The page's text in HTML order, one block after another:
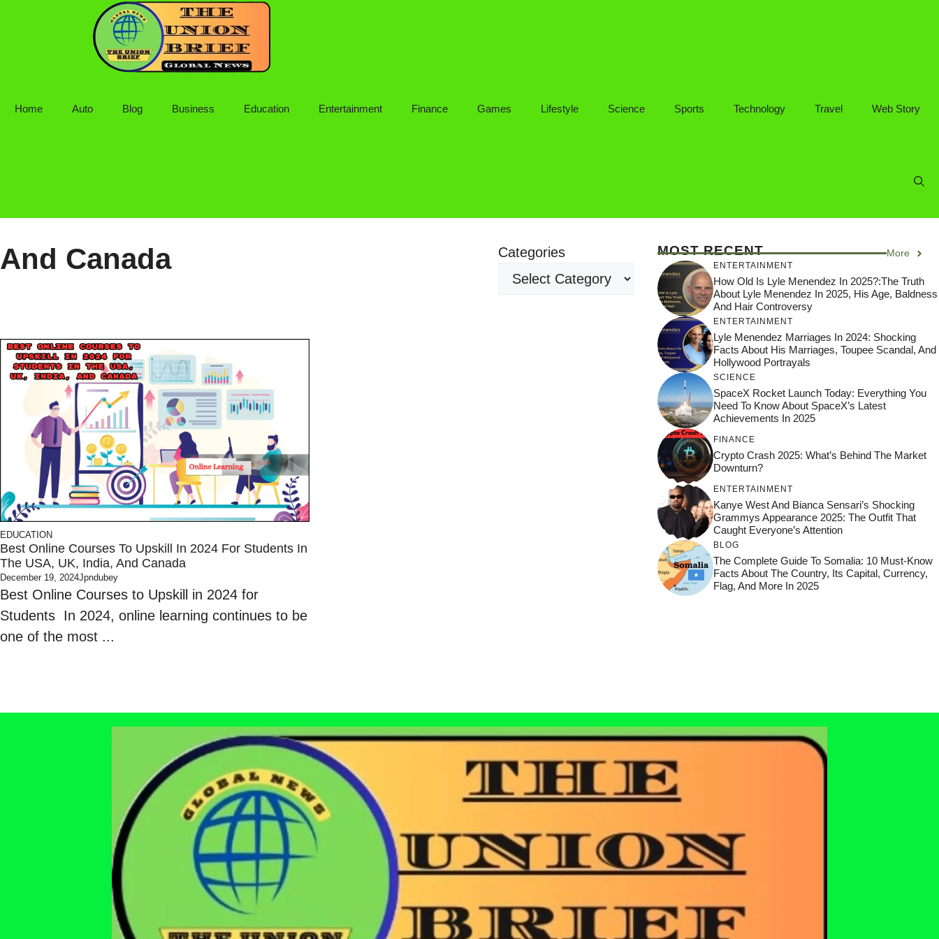
Home Auto Blog Business Education Entertainment Finance Games Lifestyle Science Sports Technology Travel Web Story
And Canada Categories
EDUCATION
Best Online Courses To Upskill In 2024 For Students In
The USA, UK, India, And Canada
December 19, 2024Jpndubey
Best Online Courses to Upskill in 2024 for
Students In 2024, online learning continues to be
one of the most ...
MOST RECENT More
ENTERTAINMENT
How Old Is Lyle Menendez In 2025?:The Truth
About Lyle Menendez In 2025, His Age, Baldness
And Hair Controversy
ENTERTAINMENT
Lyle Menendez Marriages In 2024: Shocking
Facts About His Marriages, Toupee Scandal, And
Hollywood Portrayals
SCIENCE
SpaceX Rocket Launch Today: Everything You
Need To Know About SpaceX’s Latest
Achievements In 2025
FINANCE
Crypto Crash 2025: What’s Behind The Market
Downturn?
ENTERTAINMENT
Kanye West And Bianca Sensari’s Shocking
Grammys Appearance 2025: The Outfit That
Caught Everyone’s Attention
BLOG
The Complete Guide To Somalia: 10 Must-Know
Facts About The Country, Its Capital, Currency,
Flag, And More In 2025